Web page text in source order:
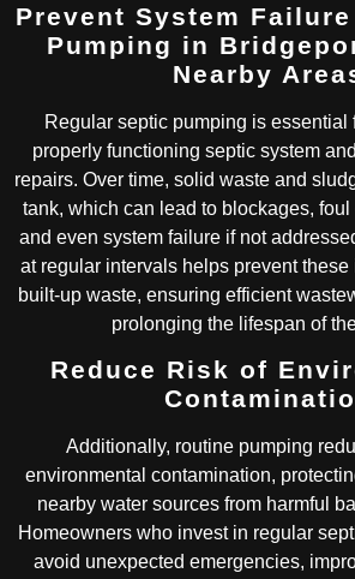
Prevent System
Pumping in
Nearby
Regular septic pumping is essential
properly functioning septic system
repairs. Over time, solid waste and
tank, which can lead to blockages,
and even system failure if not
at regular intervals helps prevent
built-up waste, ensuring efficient
prolonging the lifespan of
Reduce Risk of
Additionally, routine pumping
environmental contamination,
nearby water sources from harmful
Homeowners who invest in regular
avoid unexpected emergencies,